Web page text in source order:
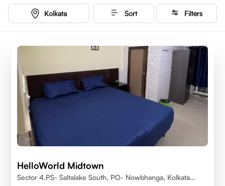
Kolkata Sort Filters
HelloWorld Midtown
Sector 4,PS- Saltalake South, PO- Nowbhanga, Kolkata